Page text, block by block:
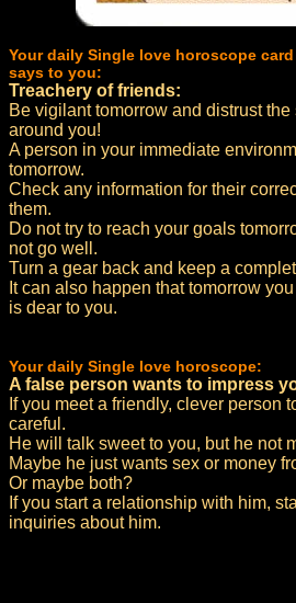
Your daily Single love horoscope
says to you:
Treachery of friends:
Be vigilant tomorrow and distrust
around you!
A person in your immediate
tomorrow.
Check any information for their
them.
Do not try to reach your goals
not go well.
Turn a gear back and keep a
It can also happen that tomorrow
is dear to you.
Your daily Single love horoscope:
A false person wants to impress
If you meet a friendly, clever person
careful.
He will talk sweet to you, but he not
Maybe he just wants sex or money
Or maybe both?
If you start a relationship with him,
inquiries about him.